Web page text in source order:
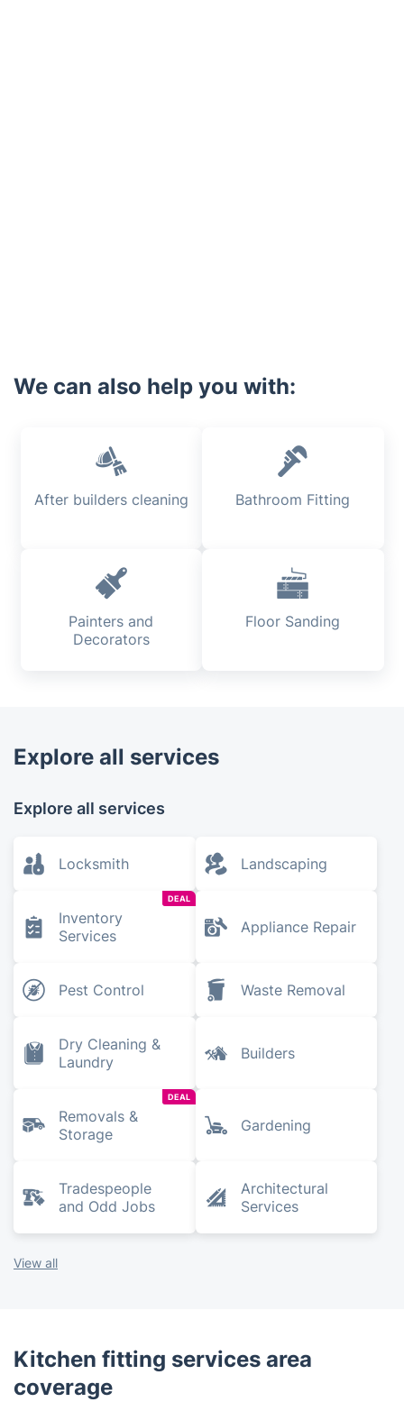
We can also help you with:
After builders cleaning Bathroom Fitting
Painters and
Decorators
Floor Sanding
Explore all services
Explore all services
Locksmith Landscaping
DEAL
Inventory
Services
Appliance Repair
Pest Control Waste Removal
Dry Cleaning &
Laundry
Builders
DEAL
Removals &
Storage
Gardening
Tradespeople
and Odd Jobs
Architectural
Services
View all
Kitchen fitting services area
coverage